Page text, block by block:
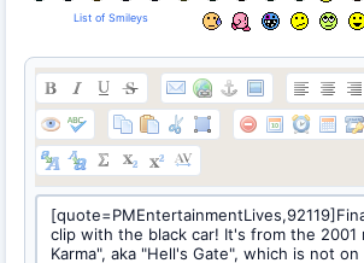
List of Smileys